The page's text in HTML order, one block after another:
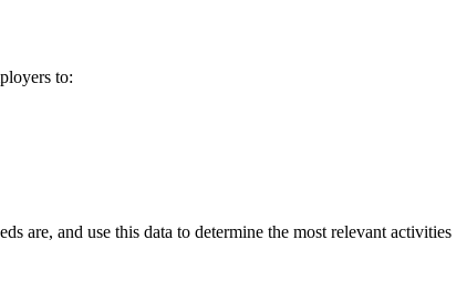
to:
are, and use this data to determine the most relevant activities